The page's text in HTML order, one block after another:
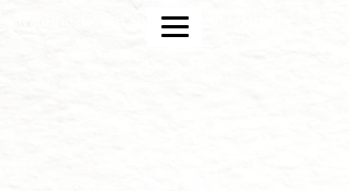
strategic design and crypto blockchain